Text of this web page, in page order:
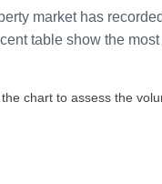
market has
table show the
chart to assess the